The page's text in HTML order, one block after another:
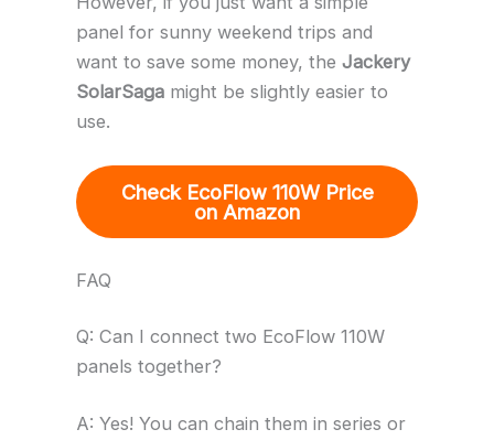
panel for sunny weekend trips and
want to save some money, the Jackery
SolarSagamight be slightly easier to
use.
Check EcoFlow 110W Price
on Amazon
FAQ
Q: Can I connect two EcoFlow 110W
panels together?
A: Yes! You can chain them in series or